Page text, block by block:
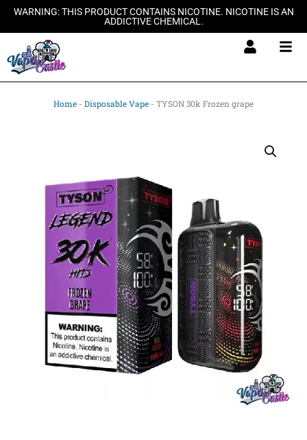
SkipWARNING: THIS PRODUCT CONTAINS NICOTINE. NICOTINE IS AN
ADDICTIVE CHEMICAL.
Home - Disposable Vape - TYSON 30k Frozen grape